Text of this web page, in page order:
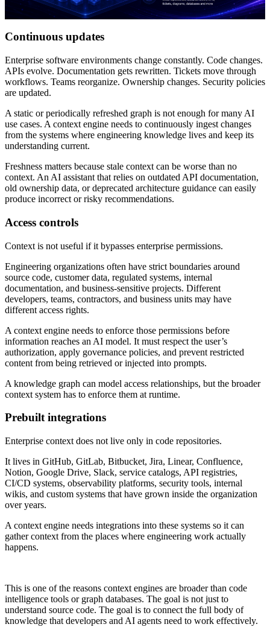
Continuous updates
Enterprise software environments change constantly. Code changes.
APIs evolve. Documentation gets rewritten. Tickets move through
workflows. Teams reorganize. Ownership changes. Security policies
are updated.
A static or periodically refreshed graph is not enough for many AI
use cases. A context engine needs to continuously ingest changes
from the systems where engineering knowledge lives and keep its
understanding current.
Freshness matters because stale context can be worse than no
context. An AI assistant that relies on outdated API documentation,
old ownership data, or deprecated architecture guidance can easily
produce incorrect or risky recommendations.
Access controls
Context is not useful if it bypasses enterprise permissions.
Engineering organizations often have strict boundaries around
source code, customer data, regulated systems, internal
documentation, and business-sensitive projects. Different
developers, teams, contractors, and business units may have
different access rights.
A context engine needs to enforce those permissions before
information reaches an AI model. It must respect the user’s
authorization, apply governance policies, and prevent restricted
content from being retrieved or injected into prompts.
A knowledge graph can model access relationships, but the broader
context system has to enforce them at runtime.
Prebuilt integrations
Enterprise context does not live only in code repositories.
It lives in GitHub, GitLab, Bitbucket, Jira, Linear, Confluence,
Notion, Google Drive, Slack, service catalogs, API registries,
CI/CD systems, observability platforms, security tools, internal
wikis, and custom systems that have grown inside the organization
over years.
A context engine needs integrations into these systems so it can
gather context from the places where engineering work actually
happens.
This is one of the reasons context engines are broader than code
intelligence tools or graph databases. The goal is not just to
understand source code. The goal is to connect the full body of
knowledge that developers and AI agents need to work effectively.